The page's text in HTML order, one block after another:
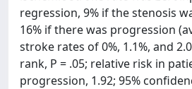
regression, 9% if the stenosis
16% if there was progression
stroke rates of 0%, 1.1%, and
rank, P = .05; relative risk in
progression, 1.92; 95%